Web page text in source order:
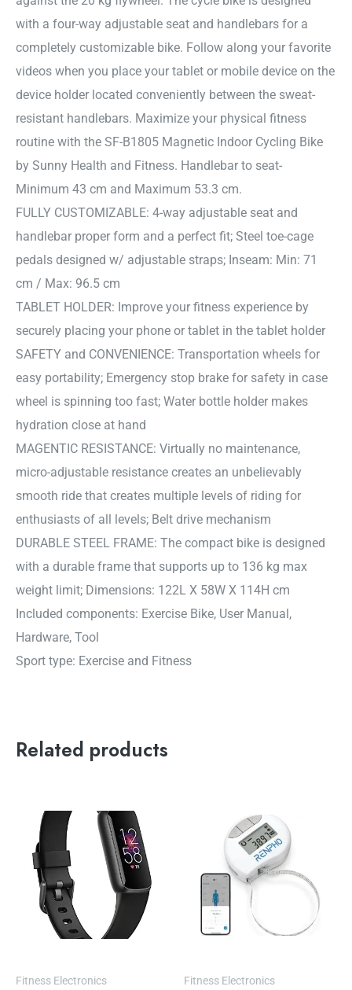
with a four-way adjustable seat and handlebars for a
completely customizable bike. Follow along your favorite
videos when you place your tablet or mobile device on the
device holder located conveniently between the sweat-
resistant handlebars. Maximize your physical fitness
routine with the SF-B1805 Magnetic Indoor Cycling Bike
by Sunny Health and Fitness. Handlebar to seat-
Minimum 43 cm and Maximum 53.3 cm.
FULLY CUSTOMIZABLE: 4-way adjustable seat and
handlebar proper form and a perfect fit; Steel toe-cage
pedals designed w/ adjustable straps; Inseam: Min: 71
cm / Max: 96.5 cm
TABLET HOLDER: Improve your fitness experience by
securely placing your phone or tablet in the tablet holder
SAFETY and CONVENIENCE: Transportation wheels for
easy portability; Emergency stop brake for safety in case
wheel is spinning too fast; Water bottle holder makes
hydration close at hand
MAGENTIC RESISTANCE: Virtually no maintenance,
micro-adjustable resistance creates an unbelievably
smooth ride that creates multiple levels of riding for
enthusiasts of all levels; Belt drive mechanism
DURABLE STEEL FRAME: The compact bike is designed
with a durable frame that supports up to 136 kg max
weight limit; Dimensions: 122L X 58W X 114H cm
Included components: Exercise Bike, User Manual,
Hardware, Tool
Sport type: Exercise and Fitness
Related products
Fitness Electronics Fitness Electronics